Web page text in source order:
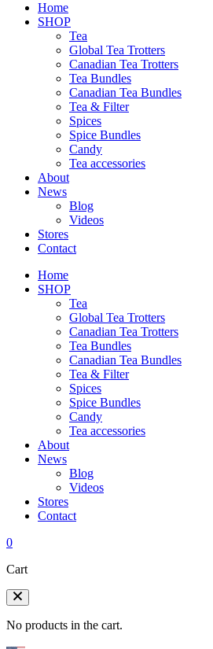
Home
SHOP
Tea
Global Tea Trotters
Canadian Tea Trotters
Tea Bundles
Canadian Tea Bundles
Tea & Filter
Spices
Spice Bundles
Candy
Tea accessories
About
News
Blog
Videos
Stores
Contact
Home
SHOP
Tea
Global Tea Trotters
Canadian Tea Trotters
Tea Bundles
Canadian Tea Bundles
Tea & Filter
Spices
Spice Bundles
Candy
Tea accessories
About
News
Blog
Videos
Stores
Contact
0
Cart
No products in the cart.